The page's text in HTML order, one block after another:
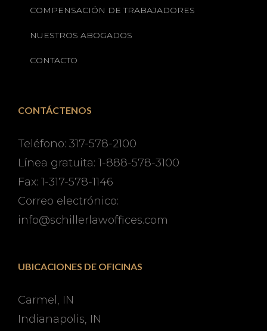
COMPENSACIÓN DE TRABAJADORES
NUESTROS ABOGADOS
CONTACTO
CONTÁCTENOS
Teléfono: 317-578-2100
Línea gratuita: 1-888-578-3100
Fax: 1-317-578-1146
Correo electrónico:
info@schillerlawoffices.com
UBICACIONES DE OFICINAS
Carmel, IN
Indianapolis, IN